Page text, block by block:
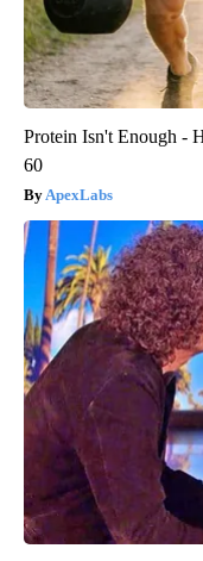
Protein Isn't Enough -
60
ApexLabs